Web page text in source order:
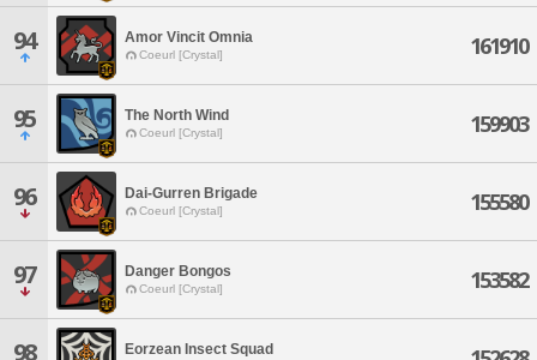
94 Amor Vincit Omnia
Coeurl [Crystal] 161910
95 The North Wind
Coeurl [Crystal] 159903
96 Dai-Gurren Brigade
Coeurl [Crystal] 155580
97 Danger Bongos
Coeurl [Crystal] 153582
98 Eorzean Insect Squad